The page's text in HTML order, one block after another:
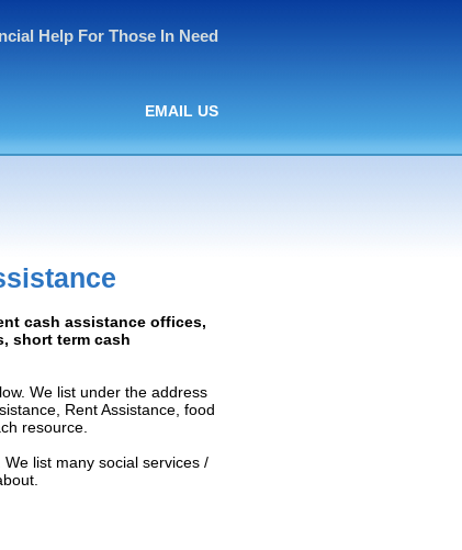
Help For Those In Need
EMAIL US
cash assistance offices,
short term cash
We list under the address
Rent Assistance, food
resource.
list many social services /